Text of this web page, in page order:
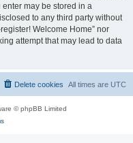
may be stored in a
to any third party without
Welcome Home” nor
attempt that may lead to data
All times are UTC
Delete cookies
© phpBB Limited